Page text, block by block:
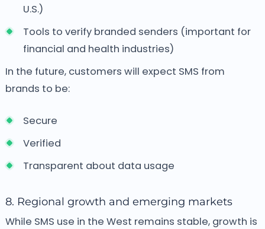
U.S.)
Tools to verify branded senders (important for
financial and health industries)
In the future, customers will expect SMS from
brands to be:
Secure
Verified
Transparent about data usage
8. Regional growth and emerging markets
While SMS use in the West remains stable, growth is